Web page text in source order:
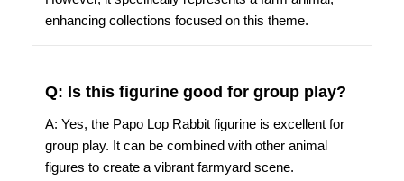
enhancing collections focused on this theme.
Q: Is this figurine good for group play?
A: Yes, the Papo Lop Rabbit figurine is excellent for
group play. It can be combined with other animal
figures to create a vibrant farmyard scene.